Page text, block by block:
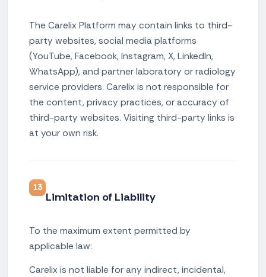
The Carelix Platform may contain links to third-
party websites, social media platforms
(YouTube, Facebook, Instagram, X, LinkedIn,
WhatsApp), and partner laboratory or radiology
service providers. Carelix is not responsible for
the content, privacy practices, or accuracy of
third-party websites. Visiting third-party links is
at your own risk.
13
Limitation of Liability
To the maximum extent permitted by
applicable law:
Carelix is not liable for any indirect, incidental,